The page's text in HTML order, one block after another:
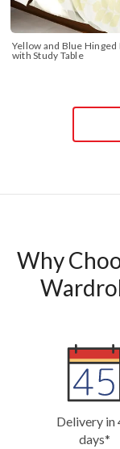
Yellow and Blue
with Study Table
Why
Delivery in
days*